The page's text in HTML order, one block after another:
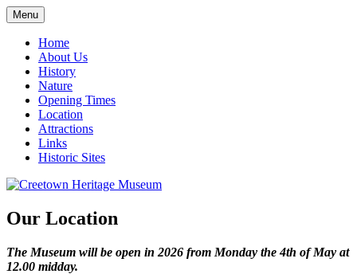
Skip
to
content
Creetown Heritage Museum
Menu
Home
About Us
History
Nature
Opening Times
Location
Attractions
Links
Historic Sites
Our Location
The Museum will be open in 2026 from Monday the 4th of May at
12.00 midday.